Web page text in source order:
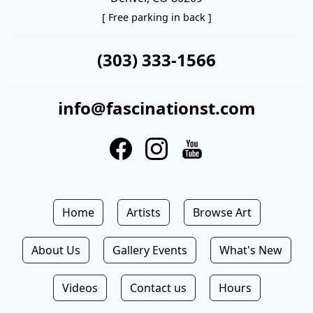
[ Free parking in back ]
(303) 333-1566
info@fascinationst.com
Home Artists Browse Art
About Us Gallery Events What's New
Videos Contact us Hours